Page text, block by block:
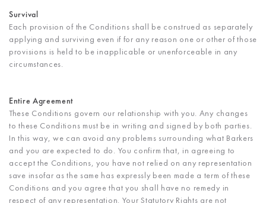
Survival
Each provision of the Conditions shall be construed as separately
applying and surviving even if for any reason one or other of those
provisions is held to be inapplicable or unenforceable in any
circumstances.
Entire Agreement
These Conditions govern our relationship with you. Any changes
to these Conditions must be in writing and signed by both parties.
In this way, we can avoid any problems surrounding what Barkers
and you are expected to do. You confirm that, in agreeing to
accept the Conditions, you have not relied on any representation
save insofar as the same has expressly been made a term of these
Conditions and you agree that you shall have no remedy in
respect of any representation. Your Statutory Rights are not